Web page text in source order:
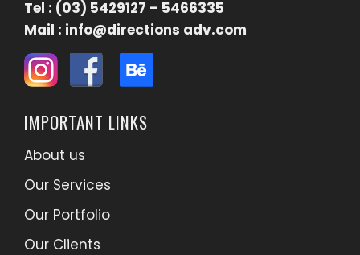
Tel : (03) 5429127 – 5466335
Mail : info@directions adv.com
IMPORTANT LINKS
About us
Our Services
Our Portfolio
Our Clients